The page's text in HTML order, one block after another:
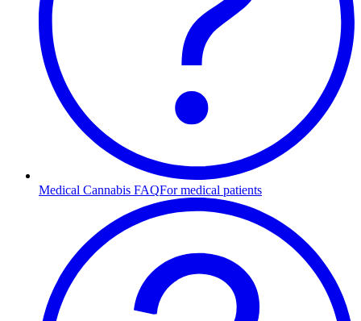
Medical Cannabis FAQFor medical patients